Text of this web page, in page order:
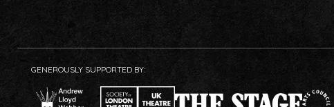
GENEROUSLY SUPPORTED BY: